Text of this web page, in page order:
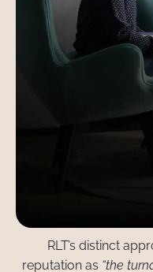
RLT’s distinct
reputation as “the